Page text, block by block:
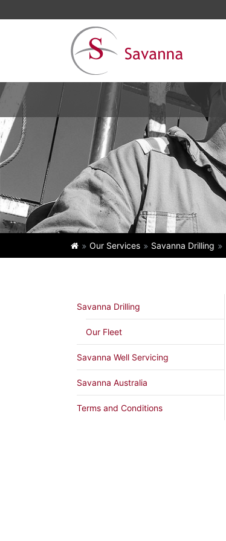
Our Services Savanna Drilling
Savanna Drilling
Our Fleet
Savanna Well Servicing
Savanna Australia
Terms and Conditions